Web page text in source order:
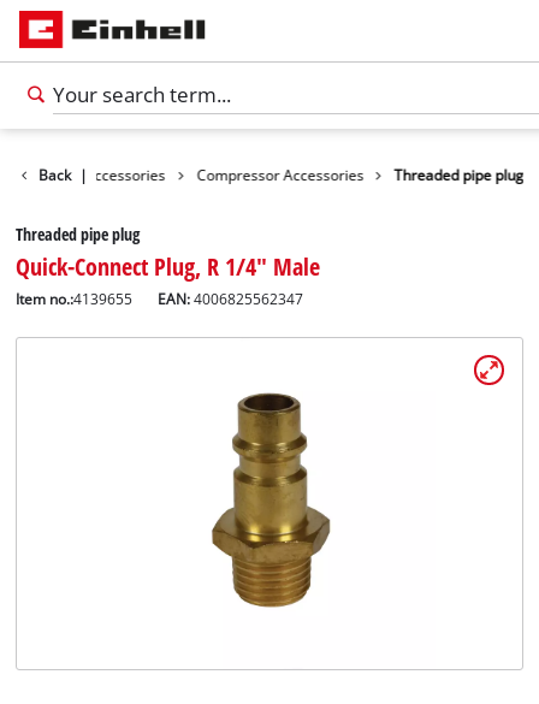
Back |
Tools Accessories Compressor Accessories Threaded pipe plug
Threaded pipe plug
Quick-Connect Plug, R 1/4" Male
Item no.:4139655 EAN:4006825562347